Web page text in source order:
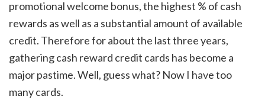
promotional welcome bonus, the highest % of cash
rewards as well as a substantial amount of available
credit. Therefore for about the last three years,
gathering cash reward credit cards has become a
major pastime. Well, guess what? Now I have too
many cards.